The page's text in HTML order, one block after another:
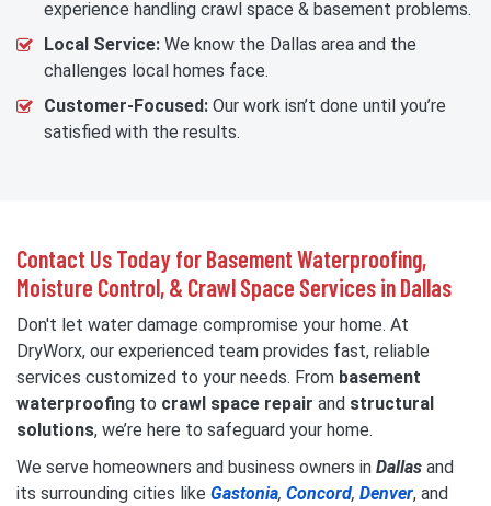
experience handling crawl space & basement problems.
Local Service: We know the Dallas area and the
challenges local homes face.
Customer-Focused: Our work isn’t done until you’re
satisfied with the results.
Contact Us Today for Basement Waterproofing,
Moisture Control, & Crawl Space Services in Dallas
Don't let water damage compromise your home. At
DryWorx, our experienced team provides fast, reliable
services customized to your needs. From basement
waterproofing to crawl space repair and structural
solutions, we’re here to safeguard your home.
We serve homeowners and business owners in Dallas and
its surrounding cities like Gastonia, Concord, Denver, and